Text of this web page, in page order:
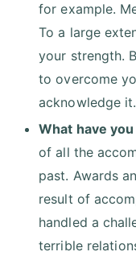
for example.
To a large
your strength.
to overcome
acknowledge it.
What have
of all the
past. Awards
result of
handled a
terrible